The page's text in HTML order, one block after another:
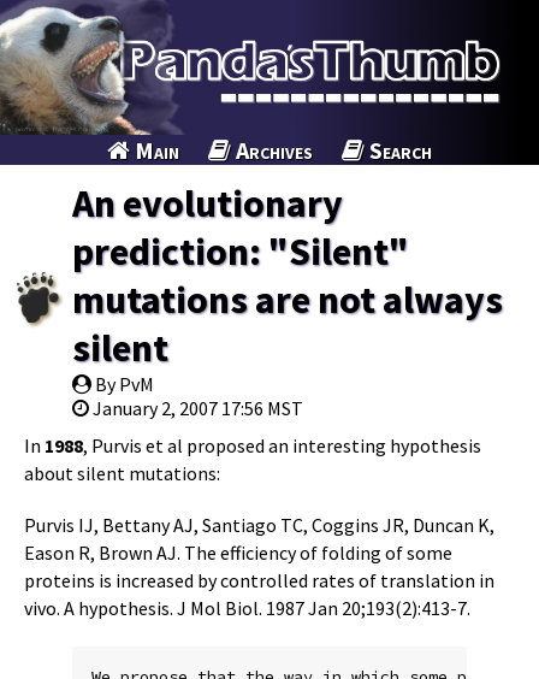
Main Archives Search
An evolutionary
prediction: "Silent"
mutations are not always
silent
By PvM
January 2, 2007 17:56 MST
In 1988, Purvis et al proposed an interesting hypothesis
about silent mutations:
Purvis IJ, Bettany AJ, Santiago TC, Coggins JR, Duncan K,
Eason R, Brown AJ. The efficiency of folding of some
proteins is increased by controlled rates of translation in
vivo. A hypothesis. J Mol Biol. 1987 Jan 20;193(2):413-7.